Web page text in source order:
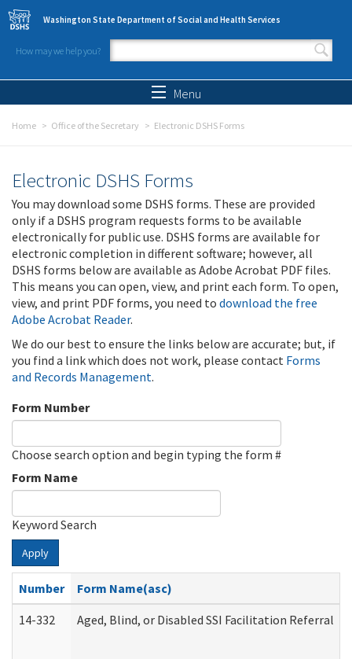
Skip to main content
Washington State Department of Social and Health Services
How may we help you?
Search form
Menu
Home Office of the Secretary Electronic DSHS Forms
Electronic DSHS Forms
You may download some DSHS forms. These are provided
only if a DSHS program requests forms to be available
electronically for public use. DSHS forms are available for
electronic completion in different software; however, all
DSHS forms below are available as Adobe Acrobat PDF files.
This means you can open, view, and print each form. To open,
view, and print PDF forms, you need to download the free
Adobe Acrobat Reader.
We do our best to ensure the links below are accurate; but, if
you find a link which does not work, please contact Forms
and Records Management.
Form Number
Choose search option and begin typing the form #
Form Name
Keyword Search
Apply
Number
Form Name(asc)
14-332
Aged, Blind, or Disabled SSI Facilitation Referral